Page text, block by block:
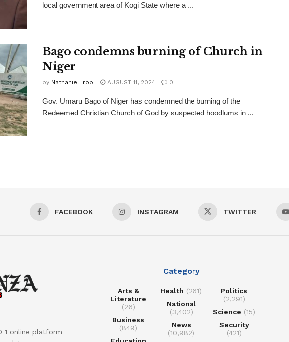
local government area of Kogi State where a ...
Bago condemns burning of Church in
Niger
by Nathaniel Irobi AUGUST 11, 2024 0
Gov. Umaru Bago of Niger has condemned the burning of the
Redeemed Christian Church of God by suspected hoodlums in ...
FACEBOOK INSTAGRAM TWITTER
1 online platform
Category
Arts &
Literature
(26)
Business
(849)
Education
Health (261)
National
(3,402)
News
(10,982)
Politics
(2,291)
Science (15)
Security
(421)